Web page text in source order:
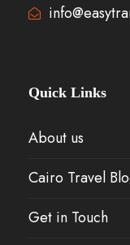
Quick Links
About us
Cairo Travel
Get in Touch